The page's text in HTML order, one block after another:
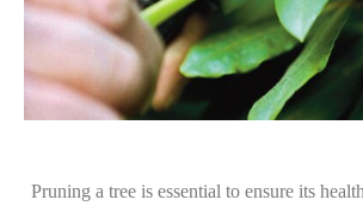
Pruning a tree is essential to ensure its